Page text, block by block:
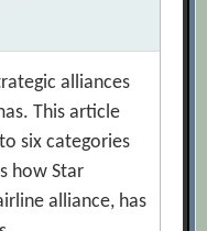
alliances
This article
six categories
how Star
alliance, has